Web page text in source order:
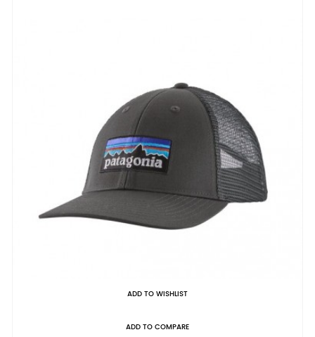
ADD TO WISHLIST
ADD TO COMPARE